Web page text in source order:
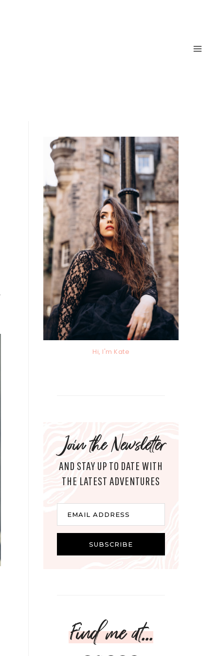
Hi, I'm Kate
Join the Newsletter
AND STAY UP TO DATE WITH
THE LATEST ADVENTURES
EMAIL ADDRESS
SUBSCRIBE
Find me at...